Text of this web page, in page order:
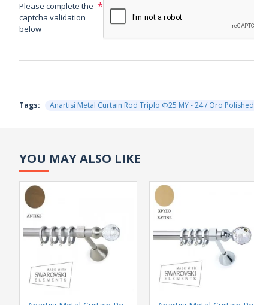
Please complete the
captcha validation
below
Tags: Anartisi Metal Curtain Rod Triplo Φ25 MY - 24 / Oro Polished
YOU MAY ALSO LIKE